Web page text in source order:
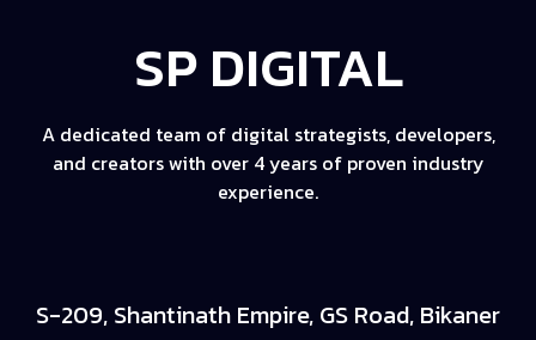
SP DIGITAL
A dedicated team of digital strategists, developers,
and creators with over 4 years of proven industry
experience.
S-209, Shantinath Empire, GS Road, Bikaner